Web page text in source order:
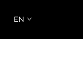
EN